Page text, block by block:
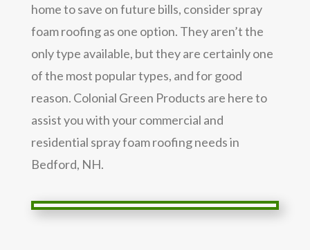
home to save on future bills, consider spray
foam roofing as one option. They aren’t the
only type available, but they are certainly one
of the most popular types, and for good
reason. Colonial Green Products are here to
assist you with your commercial and
residential spray foam roofing needs in
Bedford, NH.